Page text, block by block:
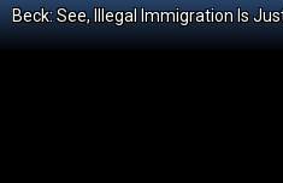
Beck: See, Illegal Immigration Is